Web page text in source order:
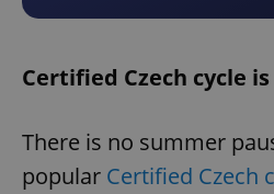
Certified Czech cycle
There is no summer
popular Certified Czech